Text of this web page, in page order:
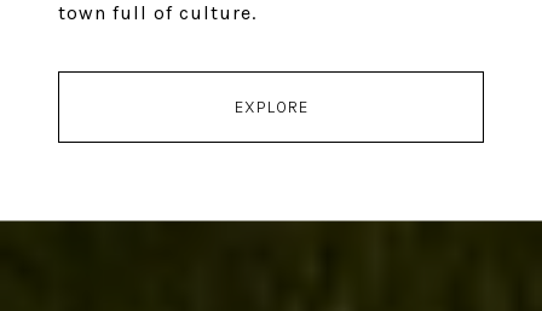
town full of culture.
EXPLORE